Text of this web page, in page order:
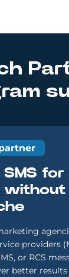
for
without
providers
or RCS
better